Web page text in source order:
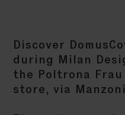
Discover
during Milan
the Poltrona
store, via